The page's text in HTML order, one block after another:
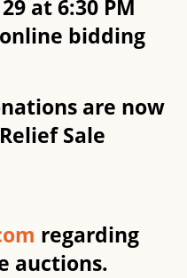
at 6:30 PM
bidding
are now
Sale
regarding
auctions.